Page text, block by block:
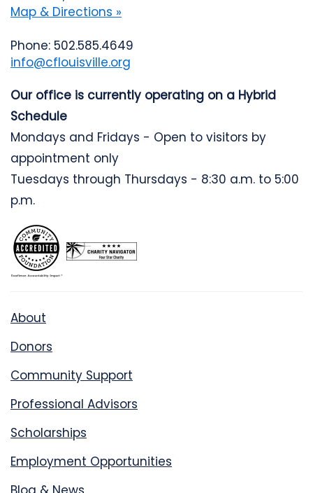
Map & Directions »
Phone: 502.585.4649
info@cflouisville.org
Our office is currently operating on a Hybrid
Schedule
Mondays and Fridays - Open to visitors by
appointment only
Tuesdays through Thursdays - 8:30 a.m. to 5:00
p.m.
About
Donors
Community Support
Professional Advisors
Scholarships
Employment Opportunities